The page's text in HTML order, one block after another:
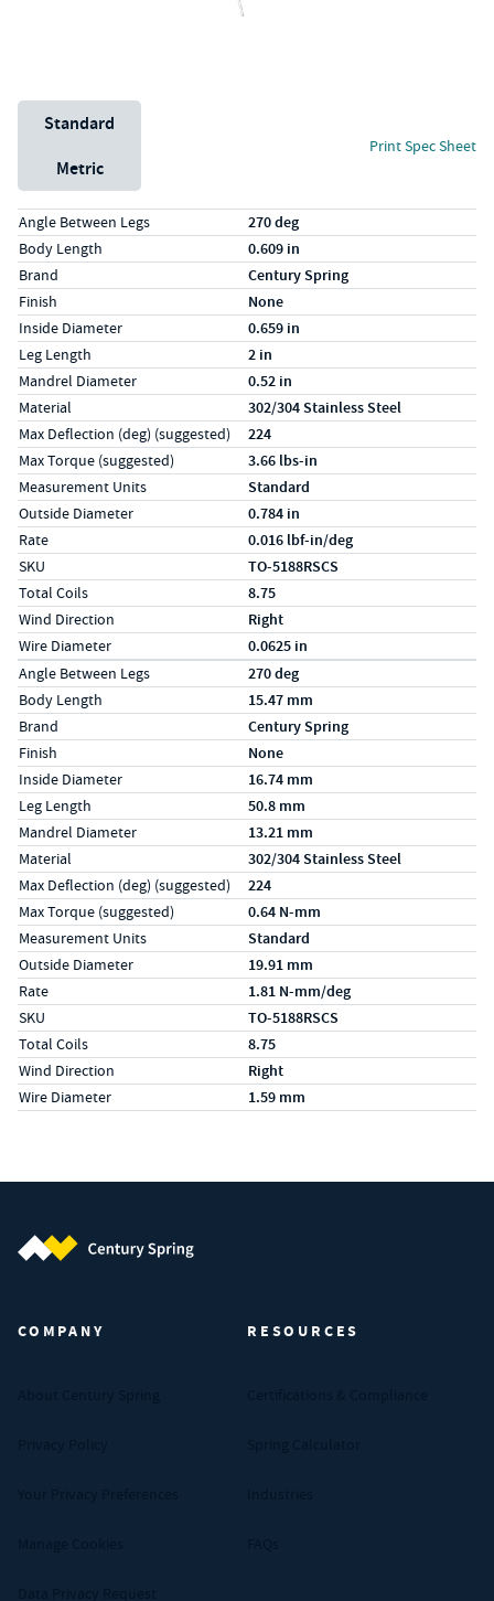
Unit System
Standard
Metric
Print Spec Sheet
Specs (in standard)
Label Value
Angle Between Legs 270 deg
Body Length 0.609 in
Brand Century Spring
Finish None
Inside Diameter 0.659 in
Leg Length 2 in
Mandrel Diameter 0.52 in
Material 302/304 Stainless Steel
Max Deflection (deg) (suggested) 224
Max Torque (suggested) 3.66 lbs-in
Measurement Units Standard
Outside Diameter 0.784 in
Rate 0.016 lbf-in/deg
SKU TO-5188RSCS
Total Coils 8.75
Wind Direction Right
Wire Diameter 0.0625 in
Specs (in metric)
Label Value
Angle Between Legs 270 deg
Body Length 15.47 mm
Brand Century Spring
Finish None
Inside Diameter 16.74 mm
Leg Length 50.8 mm
Mandrel Diameter 13.21 mm
Material 302/304 Stainless Steel
Max Deflection (deg) (suggested) 224
Max Torque (suggested) 0.64 N-mm
Measurement Units Standard
Outside Diameter 19.91 mm
Rate 1.81 N-mm/deg
SKU TO-5188RSCS
Total Coils 8.75
Wind Direction Right
Wire Diameter 1.59 mm
COMPANY RESOURCES